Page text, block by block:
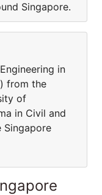
Singapore.
in
from the
of
in Civil and
Singapore